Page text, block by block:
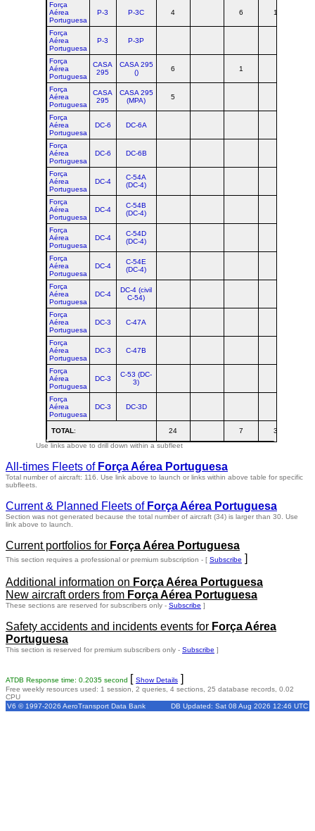
Força
Aérea
Portuguesa
P-3 P-3C 4 6 1
Força
Aérea
Portuguesa
P-3 P-3P
Força
Aérea
Portuguesa
CASA
295
CASA 295
()
6 1
Força
Aérea
Portuguesa
CASA
295
CASA 295
(MPA)
5
Força
Aérea
Portuguesa
DC-6 DC-6A
Força
Aérea
Portuguesa
DC-6 DC-6B
Força
Aérea
Portuguesa
DC-4
C-54A
(DC-4)
Força
Aérea
Portuguesa
DC-4
C-54B
(DC-4)
Força
Aérea
Portuguesa
DC-4
C-54D
(DC-4)
Força
Aérea
Portuguesa
DC-4
C-54E
(DC-4)
Força
Aérea
Portuguesa
DC-4
DC-4 (civil
C-54)
Força
Aérea
Portuguesa
DC-3 C-47A
Força
Aérea
Portuguesa
DC-3 C-47B
Força
Aérea
Portuguesa
DC-3
C-53 (DC-
3)
Força
Aérea
Portuguesa
DC-3 DC-3D
TOTAL: 24 7 3
Use links above to drill down within a subfleet
All-times Fleets of Força Aérea Portuguesa
Total number of aircraft: 116. Use link above to launch or links within above table for specific
subfleets.
Current & Planned Fleets of Força Aérea Portuguesa
Section was not generated because the total number of aircraft (34) is larger than 30. Use
link above to launch.
Current portfolios for Força Aérea Portuguesa
This section requires a professional or premium subscription - [ Subscribe ]
Additional information on Força Aérea Portuguesa
New aircraft orders from Força Aérea Portuguesa
These sections are reserved for subscribers only - Subscribe ]
Safety accidents and incidents events for Força Aérea
Portuguesa
This section is reserved for premium subscribers only - Subscribe ]
ATDB Response time: 0.2035 second [ Show Details ]
Free weekly resources used: 1 session, 2 queries, 4 sections, 25 database records, 0.02
CPU
V6 © 1997-2026 AeroTransport Data Bank
DB Updated: Sat 08 Aug 2026 12:46 UTC